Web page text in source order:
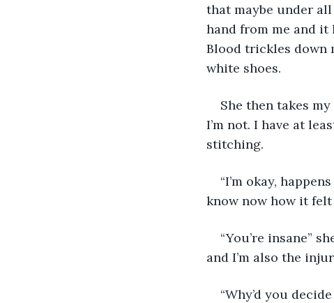
that maybe under all
hand from me and it
Blood trickles down
white shoes.
She then takes
I’m not. I have at
stitching.
“I’m okay,
know now how it
“You’re insane”
and I’m also the
“Why’d you